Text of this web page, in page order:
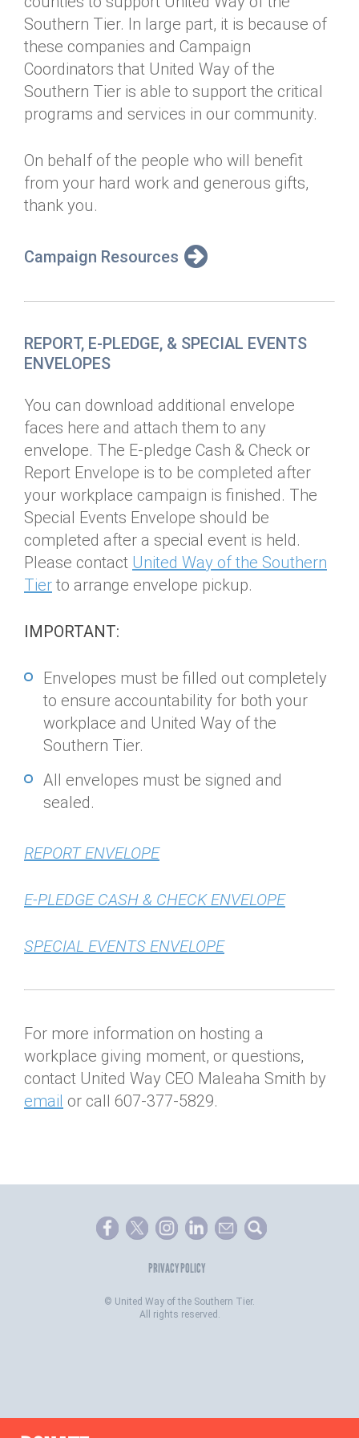
Donor Privacy Policy
Board of Directors
Financial & Policy Info
Annual Report
Diversity, Equity & Inclusion
Contact
Donate
Get Connected
Southern Tier. In large part, it is because of
these companies and Campaign
Coordinators that United Way of the
Southern Tier is able to support the critical
programs and services in our community.
On behalf of the people who will benefit
from your hard work and generous gifts,
thank you.
Campaign Resources
REPORT, E-PLEDGE, & SPECIAL EVENTS
ENVELOPES
You can download additional envelope
faces here and attach them to any
envelope. The E-pledge Cash & Check or
Report Envelope is to be completed after
your workplace campaign is finished. The
Special Events Envelope should be
completed after a special event is held.
Please contact United Way of the Southern
Tier to arrange envelope pickup.
IMPORTANT:
Envelopes must be filled out completely
to ensure accountability for both your
workplace and United Way of the
Southern Tier.
All envelopes must be signed and
sealed.
REPORT ENVELOPE
E-PLEDGE CASH & CHECK ENVELOPE
SPECIAL EVENTS ENVELOPE
For more information on hosting a
workplace giving moment, or questions,
contact United Way CEO Maleaha Smith by
email or call 607-377-5829.
PRIVACY POLICY
© United Way of the Southern Tier.
All rights reserved.